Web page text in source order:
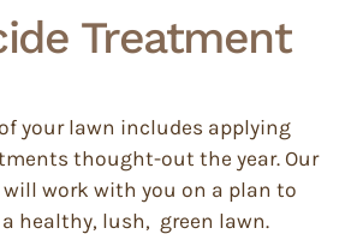
Treatment
your lawn includes applying
thought-out the year. Our
work with you on a plan to
healthy, lush, green lawn.